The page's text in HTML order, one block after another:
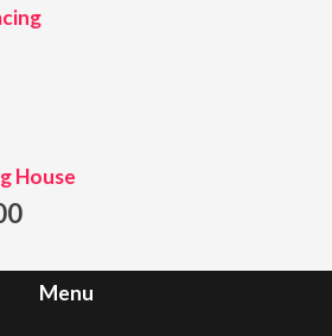
House
Menu